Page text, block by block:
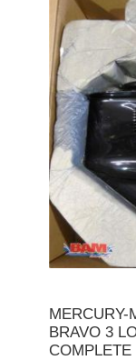
MERCURY-
BRAVO 3
COMPLETE